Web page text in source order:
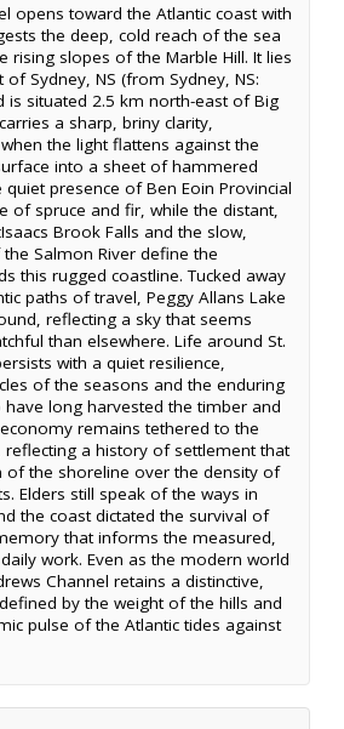
opens toward the Atlantic coast with
the deep, cold reach of the sea
rising slopes of the Marble Hill. It lies
Sydney, NS (from Sydney, NS:
is situated 2.5 km north-east of Big
a sharp, briny clarity,
the light flattens against the
into a sheet of hammered
quiet presence of Ben Eoin Provincial
of spruce and fir, while the distant,
Brook Falls and the slow,
Salmon River define the
this rugged coastline. Tucked away
paths of travel, Peggy Allans Lake
reflecting a sky that seems
than elsewhere. Life around St.
with a quiet resilience,
of the seasons and the enduring
long harvested the timber and
remains tethered to the
reflecting a history of settlement that
of the shoreline over the density of
Elders still speak of the ways in
the coast dictated the survival of
that informs the measured,
work. Even as the modern world
Channel retains a distinctive,
by the weight of the hills and
pulse of the Atlantic tides against